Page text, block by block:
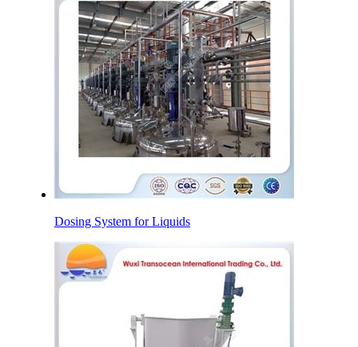
Dosing System for Liquids